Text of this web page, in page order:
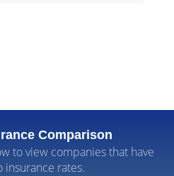
Comparison
to view companies that have
insurance rates.